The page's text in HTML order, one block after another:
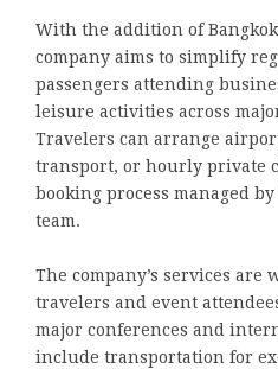
With the addition of
company aims to simplify
passengers attending
leisure activities across
Travelers can arrange
transport, or hourly private
booking process managed
team.
The company’s services are
travelers and event
major conferences and
include transportation for